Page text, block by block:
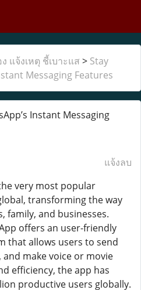
แจ้งเหตุ ชี้เบาะแส > Stay
Messaging Features
Instant Messaging
แจ้งลบ
very most popular
transforming the way
family, and businesses.
offers an user-friendly
that allows users to send
make voice or movie
efficiency, the app has
productive users globally.